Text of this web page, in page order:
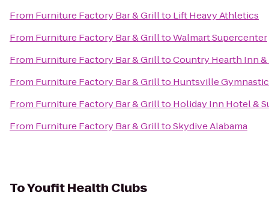
From Furniture Factory Bar & Grillto Lift Heavy Athletics
From Furniture Factory Bar & GrilltoWalmart Supercenter
From Furniture Factory Bar & GrilltoCountry Hearth Inn &
From Furniture Factory Bar & Grillto Huntsville
From Furniture Factory Bar & Grillto Holiday Inn Hotel &
From Furniture Factory Bar & GrilltoSkydive Alabama
ToYoufit Health Clubs